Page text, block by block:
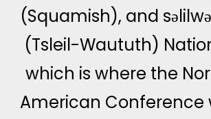
(Squamish), and
(Tsleil-Waututh)
which is where the
American Conference